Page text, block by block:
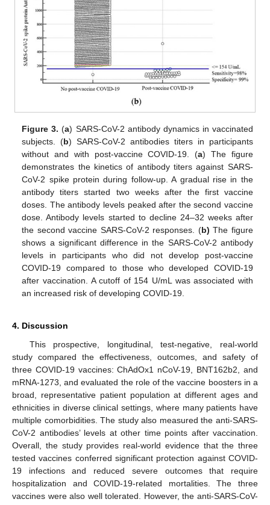
Figure 3. (a) SARS-CoV-2 antibody dynamics in vaccinated
subjects. (b) SARS-CoV-2 antibodies titers in participants
without and with post-vaccine COVID-19. (a) The figure
demonstrates the kinetics of antibody titers against SARS-
CoV-2 spike protein during follow-up. A gradual rise in the
antibody titers started two weeks after the first vaccine
doses. The antibody levels peaked after the second vaccine
dose. Antibody levels started to decline 24–32 weeks after
the second vaccine SARS-CoV-2 responses. (b) The figure
shows a significant difference in the SARS-CoV-2 antibody
levels in participants who did not develop post-vaccine
COVID-19 compared to those who developed COVID-19
after vaccination. A cutoff of 154 U/mL was associated with
an increased risk of developing COVID-19.
4. Discussion
This prospective, longitudinal, test-negative, real-world
study compared the effectiveness, outcomes, and safety of
three COVID-19 vaccines: ChAdOx1 nCoV-19, BNT162b2, and
mRNA-1273, and evaluated the role of the vaccine boosters in a
broad, representative patient population at different ages and
ethnicities in diverse clinical settings, where many patients have
multiple comorbidities. The study also measured the anti-SARS-
CoV-2 antibodies’ levels at other time points after vaccination.
Overall, the study provides real-world evidence that the three
tested vaccines conferred significant protection against COVID-
19 infections and reduced severe outcomes that require
hospitalization and COVID-19-related mortalities. The three
vaccines were also well tolerated. However, the anti-SARS-CoV-